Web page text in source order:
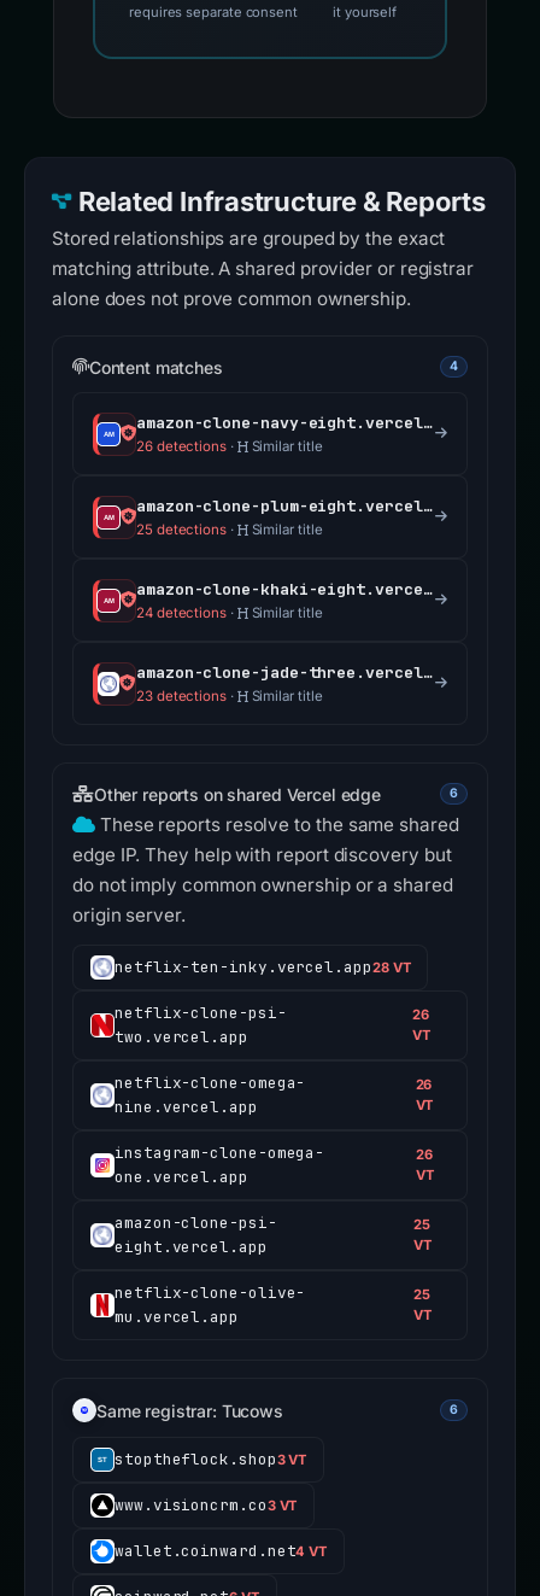
requires separate consent
it yourself
Related Infrastructure & Reports
Stored relationships are grouped by the exact
matching attribute. A shared provider or registrar
alone does not prove common ownership.
Content matches 4
amazon-clone-navy-eight.vercel.app
26 detections· Similar title
amazon-clone-plum-eight.vercel.app
25 detections· Similar title
amazon-clone-khaki-eight.vercel.app
24 detections· Similar title
amazon-clone-jade-three.vercel.app
23 detections· Similar title
Other reports on shared Vercel edge 6
These reports resolve to the same shared
edge IP. They help with report discovery but
do not imply common ownership or a shared
origin server.
netflix-ten-inky.vercel.app28 VT
netflix-clone-psi-
two.vercel.app
26
VT
netflix-clone-omega-
nine.vercel.app
26
VT
instagram-clone-omega-
one.vercel.app
26
VT
amazon-clone-psi-
eight.vercel.app
25
VT
netflix-clone-olive-
mu.vercel.app
25
VT
Same registrar: Tucows 6
stoptheflock.shop3 VT
www.visioncrm.co3 VT
wallet.coinward.net4 VT